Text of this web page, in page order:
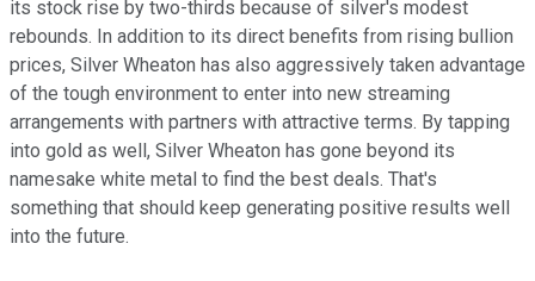
its stock rise by two-thirds because of silver's modest
rebounds. In addition to its direct benefits from rising bullion
prices, Silver Wheaton has also aggressively taken advantage
of the tough environment to enter into new streaming
arrangements with partners with attractive terms. By tapping
into gold as well, Silver Wheaton has gone beyond its
namesake white metal to find the best deals. That's
something that should keep generating positive results well
into the future.